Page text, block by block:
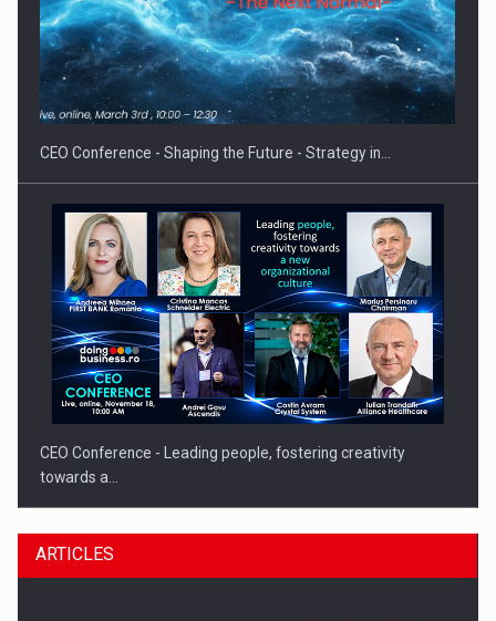
Hard Enduro Piatra Craiului 2026, fueled by OSCAR-branded
gas…
CEO Conference - Shaping the Future - Strategy in…
CEO Conference - Leading people, fostering creativity
towards a…
ARTICLES